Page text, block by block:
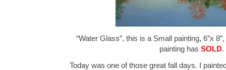
“Water Glass”, this is a Small painting, 6″x
painting has SOLD.
Today was one of those great fall days. I